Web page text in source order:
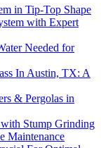
in Tip-Top Shape
with Expert
Needed for
In Austin, TX: A
& Pergolas in
Stump Grinding
Maintenance